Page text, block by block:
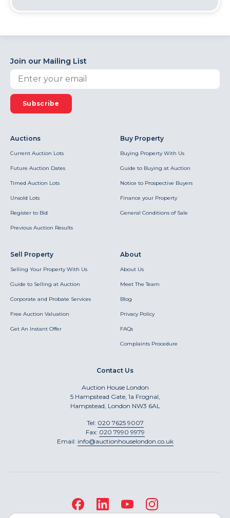
Join our Mailing List
Subscribe
Auctions
Current Auction Lots
Future Auction Dates
Timed Auction Lots
Unsold Lots
Register to Bid
Previous Auction Results
Buy Property
Buying Property With Us
Guide to Buying at Auction
Notice to Prospective Buyers
Finance your Property
General Conditions of Sale
Sell Property
Selling Your Property With Us
Guide to Selling at Auction
Corporate and Probate Services
Free Auction Valuation
Get An Instant Offer
About
About Us
Meet The Team
Blog
Privacy Policy
FAQs
Complaints Procedure
Contact Us
Auction House London
5 Hampstead Gate, 1a Frognal,
Hampstead, London NW3 6AL
Tel: 020 7625 9007
Fax: 020 7990 9979
Email: info@auctionhouselondon.co.uk